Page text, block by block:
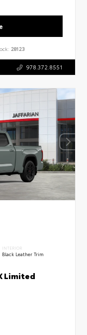
28123
978.372.8551
INTERIOR
Black Leather Trim
Limited